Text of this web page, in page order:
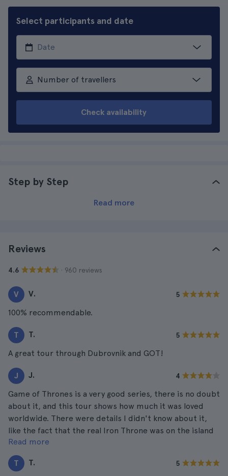
Select participants and date
Number of travellers
Check availability
Step by Step
Read more
Reviews
4.6 · 960 reviews
V V. 5
100% recommendable.
T T. 5
A great tour through Dubrovnik and GOT!
J J. 4
Game of Thrones is a very good series, there is no doubt
about it, and this tour shows how much it was loved
worldwide. There were details I didn't know about it,
like the fact that the real Iron Throne was on the island
of Lokrum. I loved Dubrovnik as a city apart.
Read more
T T. 5